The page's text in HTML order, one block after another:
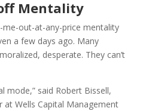
Mentality
out-at-any-price mentality
a few days ago. Many
desperate. They can’t
mode,” said Robert Bissell,
Wells Capital Management